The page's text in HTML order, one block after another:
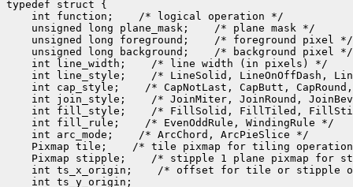
int function;
unsigned long plane_mask;
unsigned long foreground;
unsigned long background;
int line_width;
int line_style;
int cap_style;
int join_style;
int fill_style;
int fill_rule;
int arc_mode;
Pixmap tile;
Pixmap stipple;
int ts_x_origin;